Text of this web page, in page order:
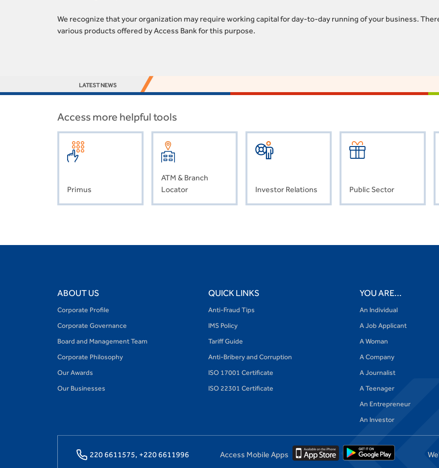
We recognize that your organization may require working capital for day-to-day running of your business.
various products offered by Access Bank for this purpose.
LATEST NEWS
Access more helpful tools
Primus
ATM & Branch
Locator
Investor Relations Public Sector
ABOUT US
Corporate Profile
Corporate Governance
Board and Management Team
Corporate Philosophy
Our Awards
Our Businesses
QUICK LINKS
Anti-Fraud Tips
IMS Policy
Tariff Guide
Anti-Bribery and Corruption
ISO 17001 Certificate
ISO 22301 Certificate
YOU ARE...
An Individual
A Job Applicant
A Woman
A Company
A Journalist
A Teenager
An Entrepreneur
An Investor
220 6611575, +220 6611996 Access Mobile Apps